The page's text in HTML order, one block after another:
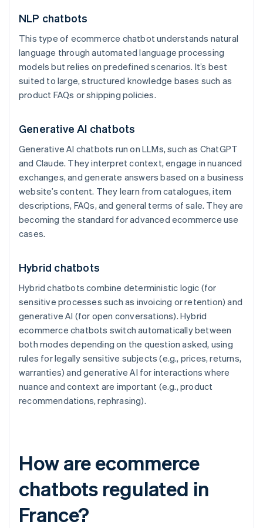
NLP chatbots
This type of ecommerce chatbot understands natural
language through automated language processing
models but relies on predefined scenarios. It’s best
suited to large, structured knowledge bases such as
product FAQs or shipping policies.
Generative AI chatbots
Generative AI chatbots run on LLMs, such as ChatGPT
and Claude. They interpret context, engage in nuanced
exchanges, and generate answers based on a business
website’s content. They learn from catalogues, item
descriptions, FAQs, and general terms of sale. They are
becoming the standard for advanced ecommerce use
cases.
Hybrid chatbots
Hybrid chatbots combine deterministic logic (for
sensitive processes such as invoicing or retention) and
generative AI (for open conversations). Hybrid
ecommerce chatbots switch automatically between
both modes depending on the question asked, using
rules for legally sensitive subjects (e.g., prices, returns,
warranties) and generative AI for interactions where
nuance and context are important (e.g., product
recommendations, rephrasing).
How are ecommerce
chatbots regulated in
France?